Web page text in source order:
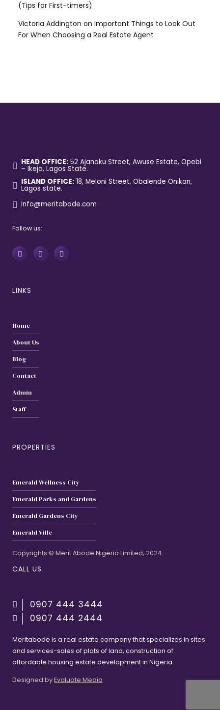
(Tips for First-timers)
Victoria Addington on Important Things to Look Out
For When Choosing a Real Estate Agent
HEAD OFFICE:52 Ajanaku Street, Awuse Estate, Opebi
– Ikeja, Lagos State.
ISLAND OFFICE:18, Meloni Street, Obalende Onikan,
Lagos state.
info@meritabode.com
Follow us:
LINKS
Home
About Us
Blog
Contact
Admin
Staff
PROPERTIES
Emerald Wellness City
Emerald Parks and Gardens
Emerald Gardens City
Emerald Ville
Copyrights © Merit Abode Nigeria Limited, 2024.
CALL US
0907 444 3444
0907 444 2444
Meritabode is a real estate company that specializes in sites
and services-sales of plots of land, construction of
affordable housing estate development in Nigeria.
Designed byEvaluate Media